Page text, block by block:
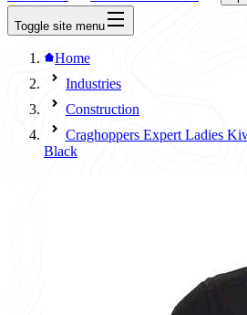
Toggle site menu
Home
Industries
Construction
Craghoppers Expert Ladies
Black